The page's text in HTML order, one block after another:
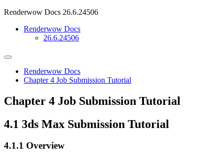
Renderwow Docs 26.6.24506
Renderwow Docs
26.6.24506
Renderwow Docs
Chapter 4 Job Submission Tutorial
Chapter 4 Job Submission Tutorial
4.1 3ds Max Submission Tutorial
4.1.1 Overview